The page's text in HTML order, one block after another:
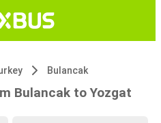
Bulancak
Bulancak to Yozgat